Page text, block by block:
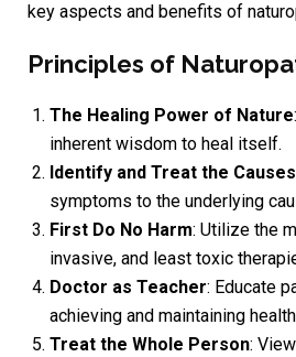
key aspects and benefits of
Principles of
The Healing Power of Nature
inherent wisdom to heal itself.
Identify and Treat the Causes
symptoms to the underlying
First Do No Harm: Utilize the
invasive, and least toxic
Doctor as Teacher: Educate
achieving and maintaining
Treat the Whole Person: